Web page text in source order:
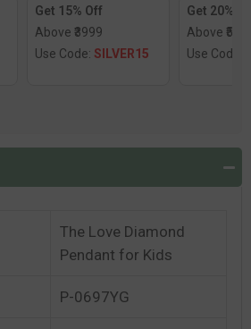
Get 15% Off
Above ₹3999
Use Code: SILVER15
Get 20%
Above
Use Code:
The Love Diamond
Pendant for Kids
P-0697YG